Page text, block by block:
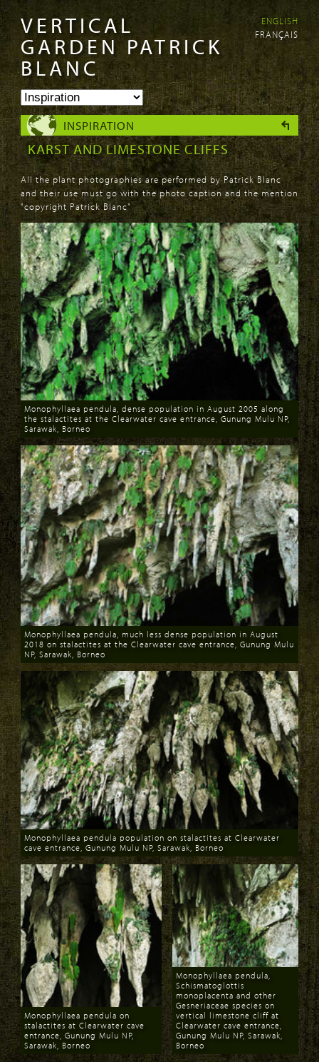
Skip to
main
content
Skip to
navigation
VERTICAL
GARDEN PATRICK
BLANC
ENGLISH
FRANÇAIS
INSPIRATION
KARST AND LIMESTONE CLIFFS
All the plant photographies are performed by Patrick Blanc
and their use must go with the photo caption and the mention
"copyright Patrick Blanc"
Download
Monophyllaea pendula, dense population in August 2005 along
the stalactites at the Clearwater cave entrance, Gunung Mulu NP,
Sarawak, Borneo
Download
Monophyllaea pendula, much less dense population in August
2018 on stalactites at the Clearwater cave entrance, Gunung Mulu
NP, Sarawak, Borneo
Download
Monophyllaea pendula population on stalactites at Clearwater
cave entrance, Gunung Mulu NP, Sarawak, Borneo
Download
Monophyllaea pendula on
stalactites at Clearwater cave
entrance, Gunung Mulu NP,
Sarawak, Borneo
Download
Monophyllaea pendula,
Schismatoglottis
monoplacenta and other
Gesneriaceae species on
vertical limestone cliff at
Clearwater cave entrance,
Gunung Mulu NP, Sarawak,
Borneo
PAGES